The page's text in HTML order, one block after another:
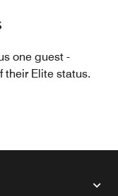
one guest -
their Elite status.